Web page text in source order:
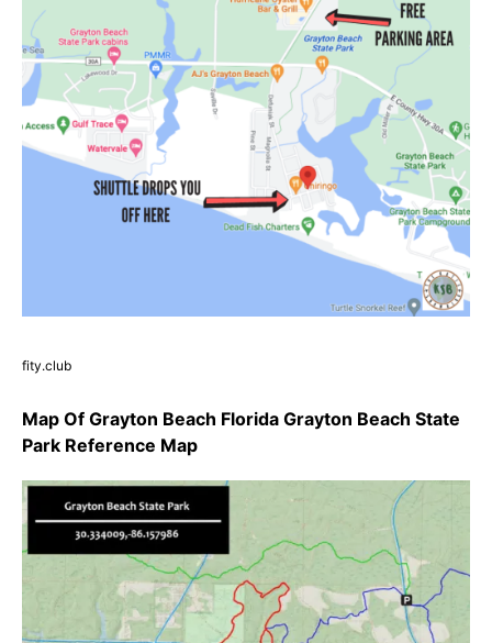
fity.club
Map Of Grayton Beach Florida Grayton Beach State
Park Reference Map